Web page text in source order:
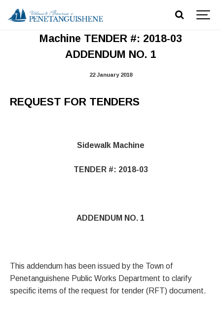
REQUEST FOR TENDERS Sidewalk
Machine TENDER #: 2018-03
ADDENDUM NO. 1
22 January 2018
REQUEST FOR TENDERS
Sidewalk Machine
TENDER #: 2018-03
ADDENDUM NO. 1
This addendum has been issued by the Town of
Penetanguishene Public Works Department to clarify
specific items of the request for tender (RFT) document.